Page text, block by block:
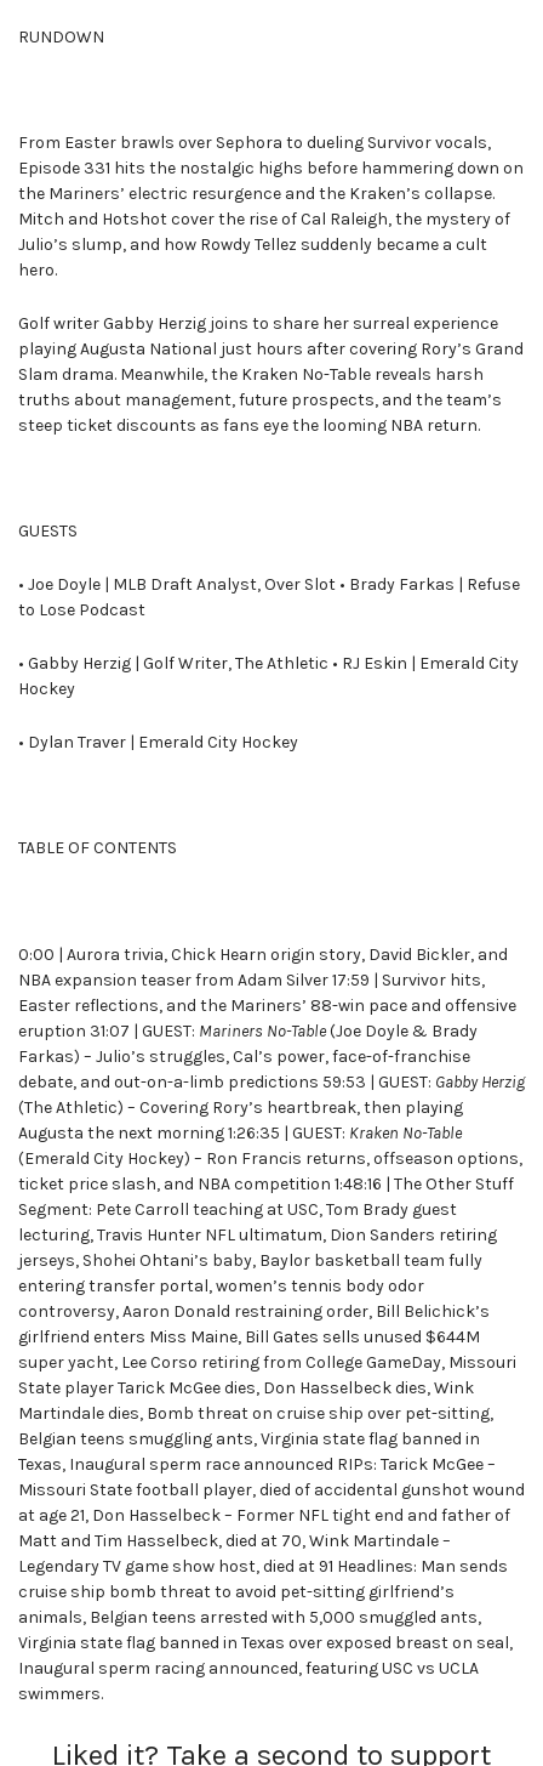
RUNDOWN
From Easter brawls over Sephora to dueling Survivor vocals,
Episode 331 hits the nostalgic highs before hammering down on
the Mariners’ electric resurgence and the Kraken’s collapse.
Mitch and Hotshot cover the rise of Cal Raleigh, the mystery of
Julio’s slump, and how Rowdy Tellez suddenly became a cult
hero.
Golf writer Gabby Herzig joins to share her surreal experience
playing Augusta National just hours after covering Rory’s Grand
Slam drama. Meanwhile, the Kraken No-Table reveals harsh
truths about management, future prospects, and the team’s
steep ticket discounts as fans eye the looming NBA return.
GUESTS
• Joe Doyle | MLB Draft Analyst, Over Slot • Brady Farkas | Refuse
to Lose Podcast
• Gabby Herzig | Golf Writer, The Athletic • RJ Eskin | Emerald City
Hockey
• Dylan Traver | Emerald City Hockey
TABLE OF CONTENTS
0:00 | Aurora trivia, Chick Hearn origin story, David Bickler, and
NBA expansion teaser from Adam Silver 17:59 | Survivor hits,
Easter reflections, and the Mariners’ 88-win pace and offensive
eruption 31:07 | GUEST: Mariners No-Table(Joe Doyle & Brady
Farkas) – Julio’s struggles, Cal’s power, face-of-franchise
debate, and out-on-a-limb predictions 59:53 | GUEST: Gabby Herzig
(The Athletic) – Covering Rory’s heartbreak, then playing
Augusta the next morning 1:26:35 | GUEST: Kraken No-Table
(Emerald City Hockey) – Ron Francis returns, offseason options,
ticket price slash, and NBA competition 1:48:16 | The Other Stuff
Segment: Pete Carroll teaching at USC, Tom Brady guest
lecturing, Travis Hunter NFL ultimatum, Dion Sanders retiring
jerseys, Shohei Ohtani’s baby, Baylor basketball team fully
entering transfer portal, women’s tennis body odor
controversy, Aaron Donald restraining order, Bill Belichick’s
girlfriend enters Miss Maine, Bill Gates sells unused $644M
super yacht, Lee Corso retiring from College GameDay, Missouri
State player Tarick McGee dies, Don Hasselbeck dies, Wink
Martindale dies, Bomb threat on cruise ship over pet-sitting,
Belgian teens smuggling ants, Virginia state flag banned in
Texas, Inaugural sperm race announced RIPs: Tarick McGee –
Missouri State football player, died of accidental gunshot wound
at age 21, Don Hasselbeck – Former NFL tight end and father of
Matt and Tim Hasselbeck, died at 70, Wink Martindale –
Legendary TV game show host, died at 91 Headlines: Man sends
cruise ship bomb threat to avoid pet-sitting girlfriend’s
animals, Belgian teens arrested with 5,000 smuggled ants,
Virginia state flag banned in Texas over exposed breast on seal,
Inaugural sperm racing announced, featuring USC vs UCLA
swimmers.
Liked it? Take a second to support